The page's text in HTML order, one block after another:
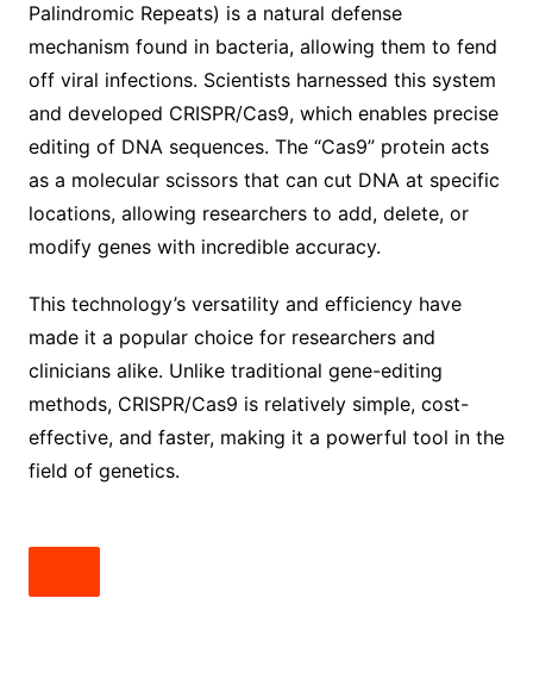
Palindromic Repeats) is a natural defense
mechanism found in bacteria, allowing them to fend
off viral infections. Scientists harnessed this system
and developed CRISPR/Cas9, which enables precise
editing of DNA sequences. The “Cas9” protein acts
as a molecular scissors that can cut DNA at specific
locations, allowing researchers to add, delete, or
modify genes with incredible accuracy.
This technology’s versatility and efficiency have
made it a popular choice for researchers and
clinicians alike. Unlike traditional gene-editing
methods, CRISPR/Cas9 is relatively simple, cost-
effective, and faster, making it a powerful tool in the
field of genetics.